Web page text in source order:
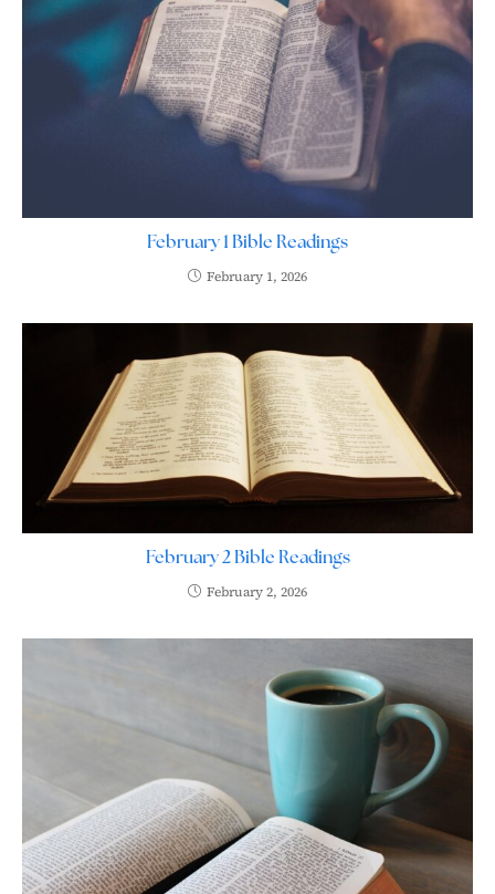
February 1 Bible Readings
February 1, 2026
February 2 Bible Readings
February 2, 2026